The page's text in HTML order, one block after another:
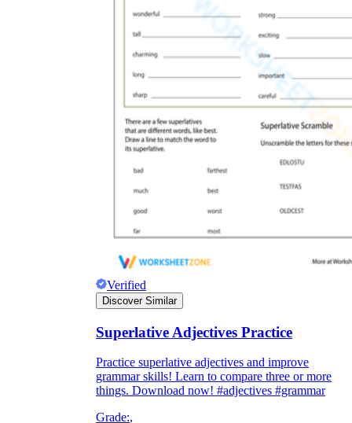
Verified
Discover Similar
Superlative Adjectives Practice
Practice superlative adjectives and improve
grammar skills! Learn to compare three or more
things. Download now! #adjectives #grammar
Grade:,